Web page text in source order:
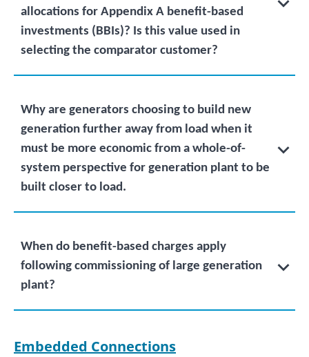
allocations for Appendix A benefit-based
investments (BBIs)? Is this value used in
selecting the comparator customer?
Why are generators choosing to build new
generation further away from load when it
must be more economic from a whole-of-
system perspective for generation plant to be
built closer to load.
When do benefit-based charges apply
following commissioning of large generation
plant?
Embedded Connections